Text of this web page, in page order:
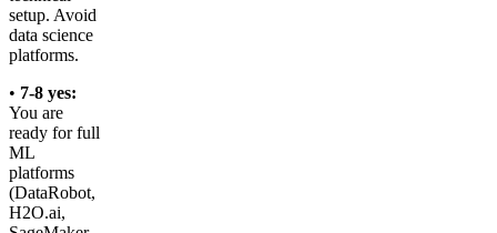
setup. Avoid
data science
platforms.
• 7-8 yes:
You are
ready for full
ML
platforms
(DataRobot,
H2O.ai,